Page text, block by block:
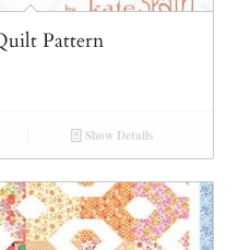
Pattern
Show Details